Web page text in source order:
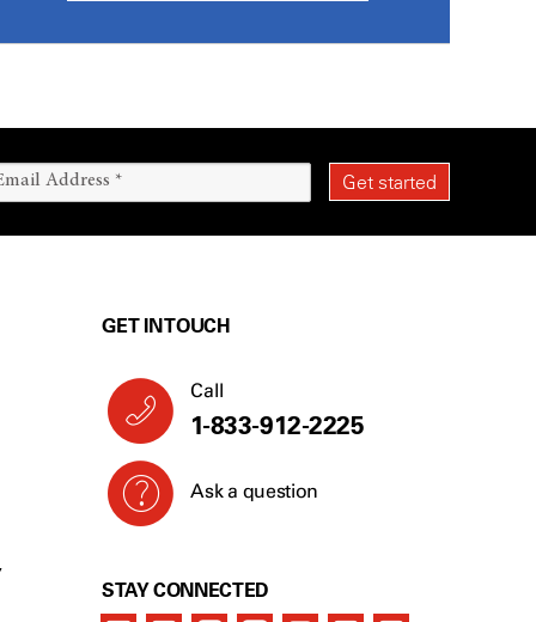
GET IN TOUCH
Call
1-844-510-2568
Ask a question
STAY CONNECTED